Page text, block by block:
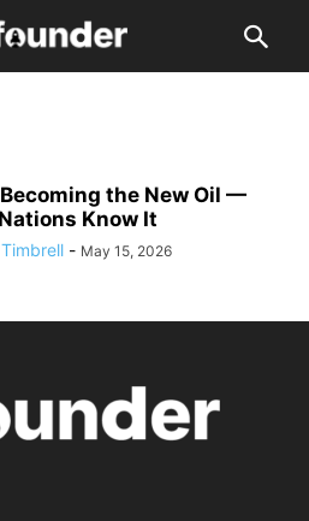
the New Oil —
Know It
- May 15, 2026